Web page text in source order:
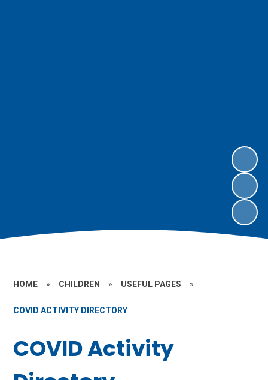
HOME » CHILDREN » USEFUL PAGES »
COVID ACTIVITY DIRECTORY
COVID Activity